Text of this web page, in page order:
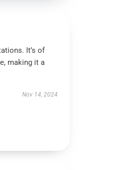
It’s of
making it a
Nov 14, 2024